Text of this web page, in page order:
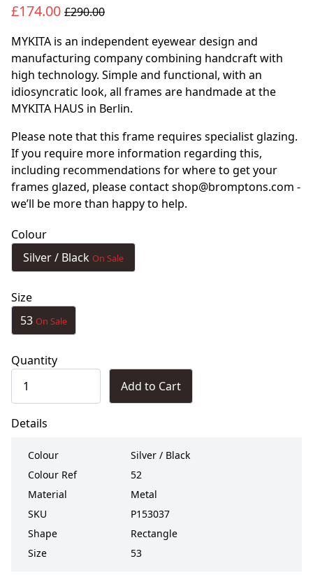
£174.00 £290.00
MYKITA is an independent eyewear design and
manufacturing company combining handcraft with
high technology. Simple and functional, with an
idiosyncratic look, all frames are handmade at the
MYKITA HAUS in Berlin.
Please note that this frame requires specialist glazing.
If you require more information regarding this,
including recommendations for where to get your
frames glazed, please contact shop@bromptons.com -
we’ll be more than happy to help.
Colour
Silver / Black On Sale
Size
53 On Sale
Quantity
Add to Cart
Details
Colour
Silver / Black
Colour Ref
52
Material
Metal
SKU
P153037
Shape
Rectangle
Size
53